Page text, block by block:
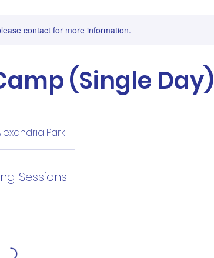
contact for more information.
(Single Day)
Park
Sessions